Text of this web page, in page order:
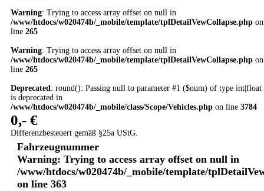
Warning: Trying to access array offset on null in
/www/htdocs/w020474b/_mobile/template/tplDetailVewCollapse.php on
line 265
Warning: Trying to access array offset on null in
/www/htdocs/w020474b/_mobile/template/tplDetailVewCollapse.php on
line 265
Deprecated: round(): Passing null to parameter #1 ($num) of type int|float
is deprecated in
/www/htdocs/w020474b/_mobile/class/Scope/Vehicles.php on line 3784
0,- €
Differenzbesteuert gemäß §25a UStG.
Fahrzeugnummer
Warning: Trying to access array offset on null in
/www/htdocs/w020474b/_mobile/template/
on line 363